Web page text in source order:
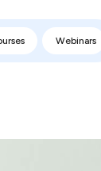
Webinars